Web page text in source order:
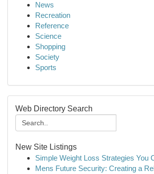
News
Recreation
Reference
Science
Shopping
Society
Sports
Web Directory Search
New Site Listings
Simple Weight Loss Strategies You
Mens Future Security: Creating a